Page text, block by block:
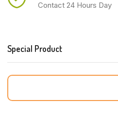
Contact 24 Hours Day
Special Product